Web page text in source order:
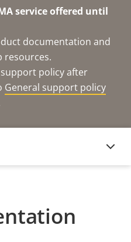
service offered until
documentation and
resources.
policy after
General support policy